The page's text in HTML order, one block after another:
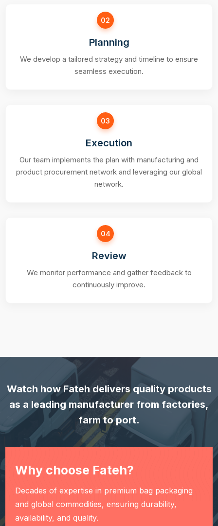
02
Planning
We develop a tailored strategy and timeline to ensure
seamless execution.
03
Execution
Our team implements the plan with manufacturing and
product procurement network and leveraging our global
network.
04
Review
We monitor performance and gather feedback to
continuously improve.
Watch how Fateh delivers quality products
as a leading manufacturer from factories,
farm to port.
Why choose Fateh?
Decades of expertise in premium bag packaging
and global commodities, ensuring durability,
availability, and quality.